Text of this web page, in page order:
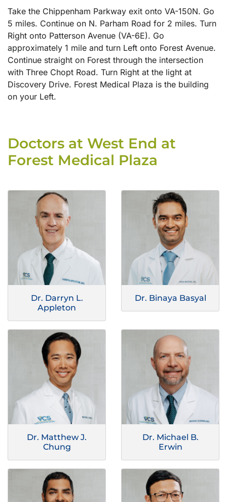
Take the Chippenham Parkway exit onto VA-150N. Go
5 miles. Continue on N. Parham Road for 2 miles. Turn
Right onto Patterson Avenue (VA-6E). Go
approximately 1 mile and turn Left onto Forest Avenue.
Continue straight on Forest through the intersection
with Three Chopt Road. Turn Right at the light at
Discovery Drive. Forest Medical Plaza is the building
on your Left.
Doctors at West End at
Forest Medical Plaza
Dr. Darryn L.
Appleton
Dr. Binaya Basyal
Dr. Matthew J.
Chung
Dr. Michael B.
Erwin